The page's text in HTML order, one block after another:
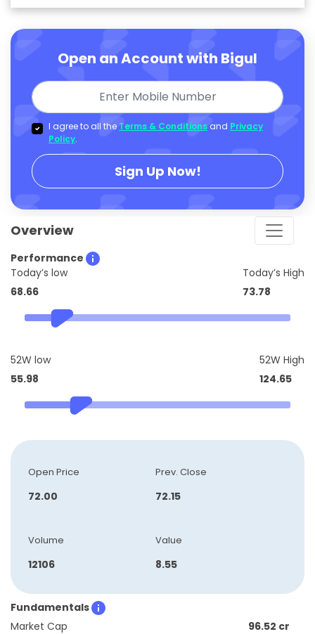
Open an Account with Bigul
I agree to all the Terms & Conditions and Privacy
Policy.
Sign Up Now!
Overview
Performance
Today’s low
68.66
Today’s High
73.78
52W low
55.98
52W High
124.65
Open Price
72.00
Prev. Close
72.15
Volume
12106
Value
8.55
Fundamentals
Market Cap
96.52 cr